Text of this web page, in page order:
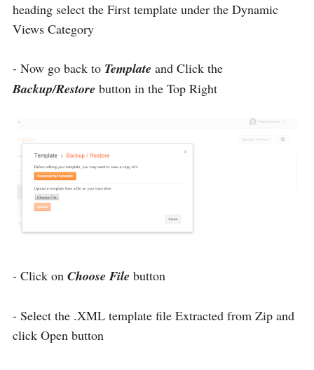
heading select the First template under the Dynamic
Views Category
- Now go back to Template and Click the
Backup/Restore button in the Top Right
- Click on Choose File button
- Select the .XML template file Extracted from Zip and
click Open button